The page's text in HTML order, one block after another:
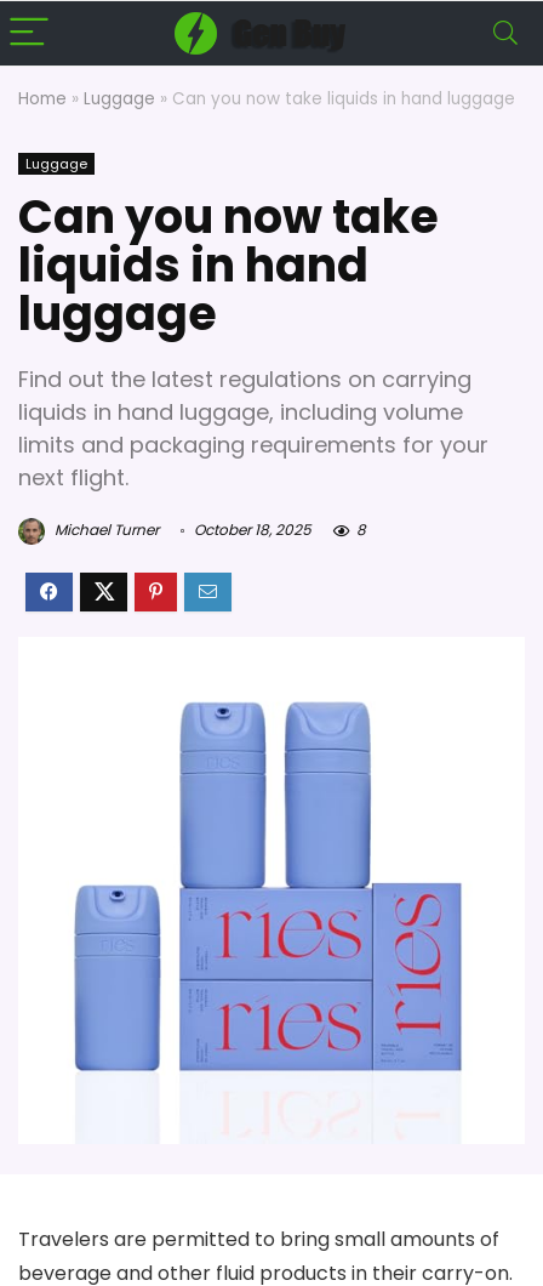
Home » Luggage » Can you now take liquids in hand luggage
Luggage
Can you now take
liquids in hand
luggage
Find out the latest regulations on carrying
liquids in hand luggage, including volume
limits and packaging requirements for your
next flight.
Michael Turner October 18, 2025 8
Travelers are permitted to bring small amounts of
beverage and other fluid products in their carry-on.